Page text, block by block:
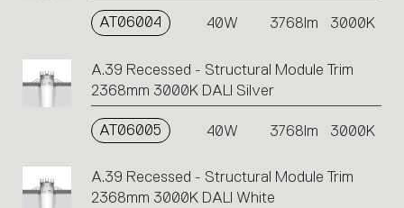
AT06004 40W 3768lm 3000K
A.39 Recessed - Structural Module Trim
2368mm 3000K DALI Silver
AT06005 40W 3768lm 3000K
A.39 Recessed - Structural Module Trim
2368mm 3000K DALI White